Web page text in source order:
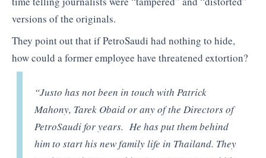
versions of the originals.
They point out that if PetroSaudi had nothing to hide,
how could a former employee have threatened extortion?
“Justo has not been in touch with Patrick
Mahony, Tarek Obaid or any of the Directors of
PetroSaudi for years. He has put them behind
him to start his new family life in Thailand. They